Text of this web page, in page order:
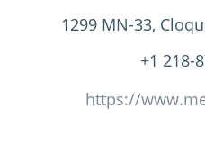
1299 MN-33,
+1 218-
https://